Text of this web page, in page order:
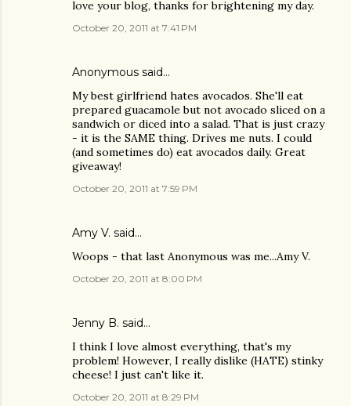
love your blog, thanks for brightening my day.
October 20, 2011 at 7:41 PM
Anonymous said…
My best girlfriend hates avocados. She'll eat
prepared guacamole but not avocado sliced on a
sandwich or diced into a salad. That is just crazy
- it is the SAME thing. Drives me nuts. I could
(and sometimes do) eat avocados daily. Great
giveaway!
October 20, 2011 at 7:59 PM
Amy V. said…
Woops - that last Anonymous was me...Amy V.
October 20, 2011 at 8:00 PM
Jenny B. said…
I think I love almost everything, that's my
problem! However, I really dislike (HATE) stinky
cheese! I just can't like it.
October 20, 2011 at 8:29 PM